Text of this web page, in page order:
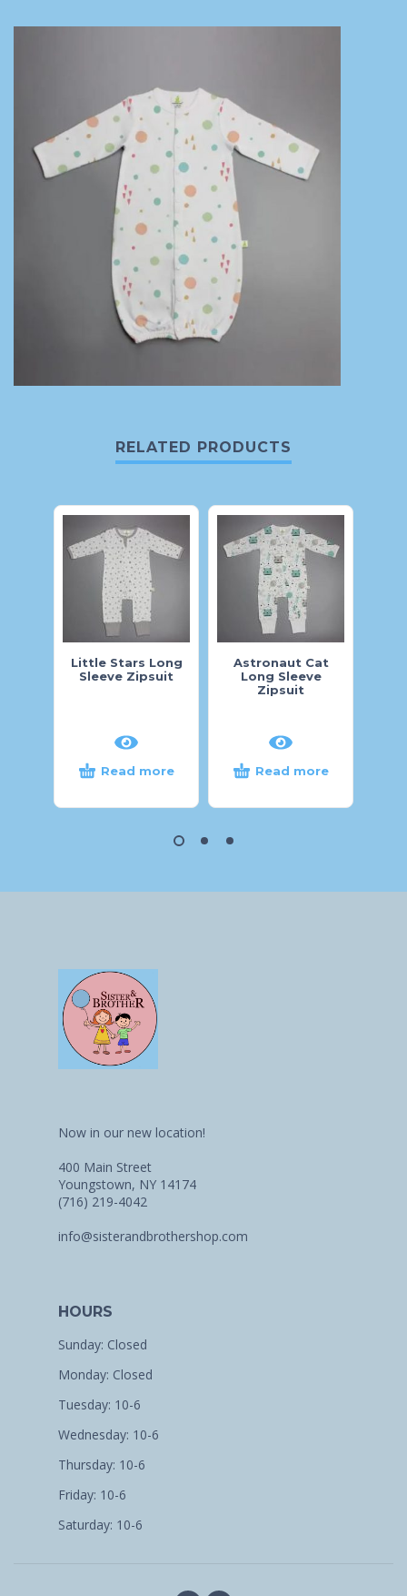
RELATED PRODUCTS
Little Stars Long
Sleeve Zipsuit
Read more
Astronaut Cat
Long Sleeve
Zipsuit
Read more
Now in our new location!
400 Main Street
Youngstown, NY 14174
(716) 219-4042
info@sisterandbrothershop.com
HOURS
Sunday: Closed
Monday: Closed
Tuesday: 10-6
Wednesday: 10-6
Thursday: 10-6
Friday: 10-6
Saturday: 10-6